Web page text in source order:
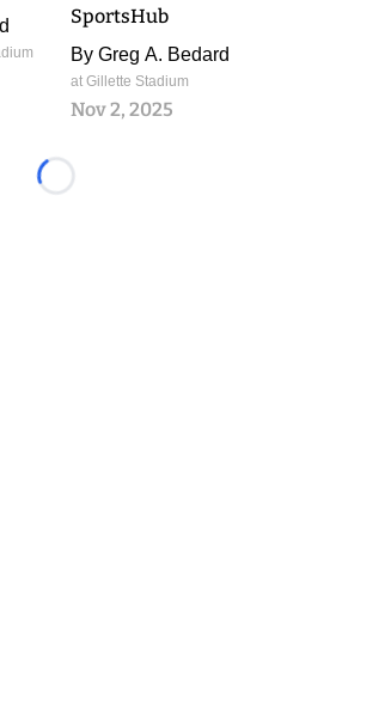
SportsHub
By Greg A. Bedard
at Gillette Stadium
Nov 2, 2025
Loading...